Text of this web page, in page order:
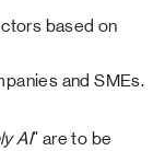
based on
and SMEs.
AI" are to be